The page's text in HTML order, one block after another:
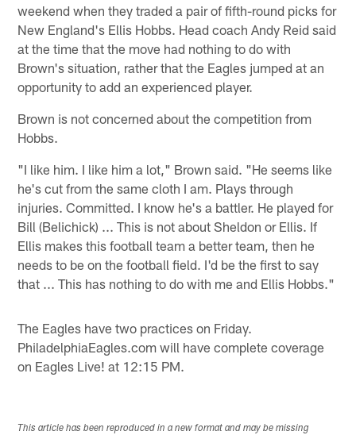
weekend when they traded a pair of fifth-round picks for
New England's Ellis Hobbs. Head coach Andy Reid said
at the time that the move had nothing to do with
Brown's situation, rather that the Eagles jumped at an
opportunity to add an experienced player.
Brown is not concerned about the competition from
Hobbs.
"I like him. I like him a lot," Brown said. "He seems like
he's cut from the same cloth I am. Plays through
injuries. Committed. I know he's a battler. He played for
Bill (Belichick) ... This is not about Sheldon or Ellis. If
Ellis makes this football team a better team, then he
needs to be on the football field. I'd be the first to say
that ... This has nothing to do with me and Ellis Hobbs."
The Eagles have two practices on Friday.
PhiladelphiaEagles.com will have complete coverage
on Eagles Live! at 12:15 PM.
This article has been reproduced in a new format and may be missing